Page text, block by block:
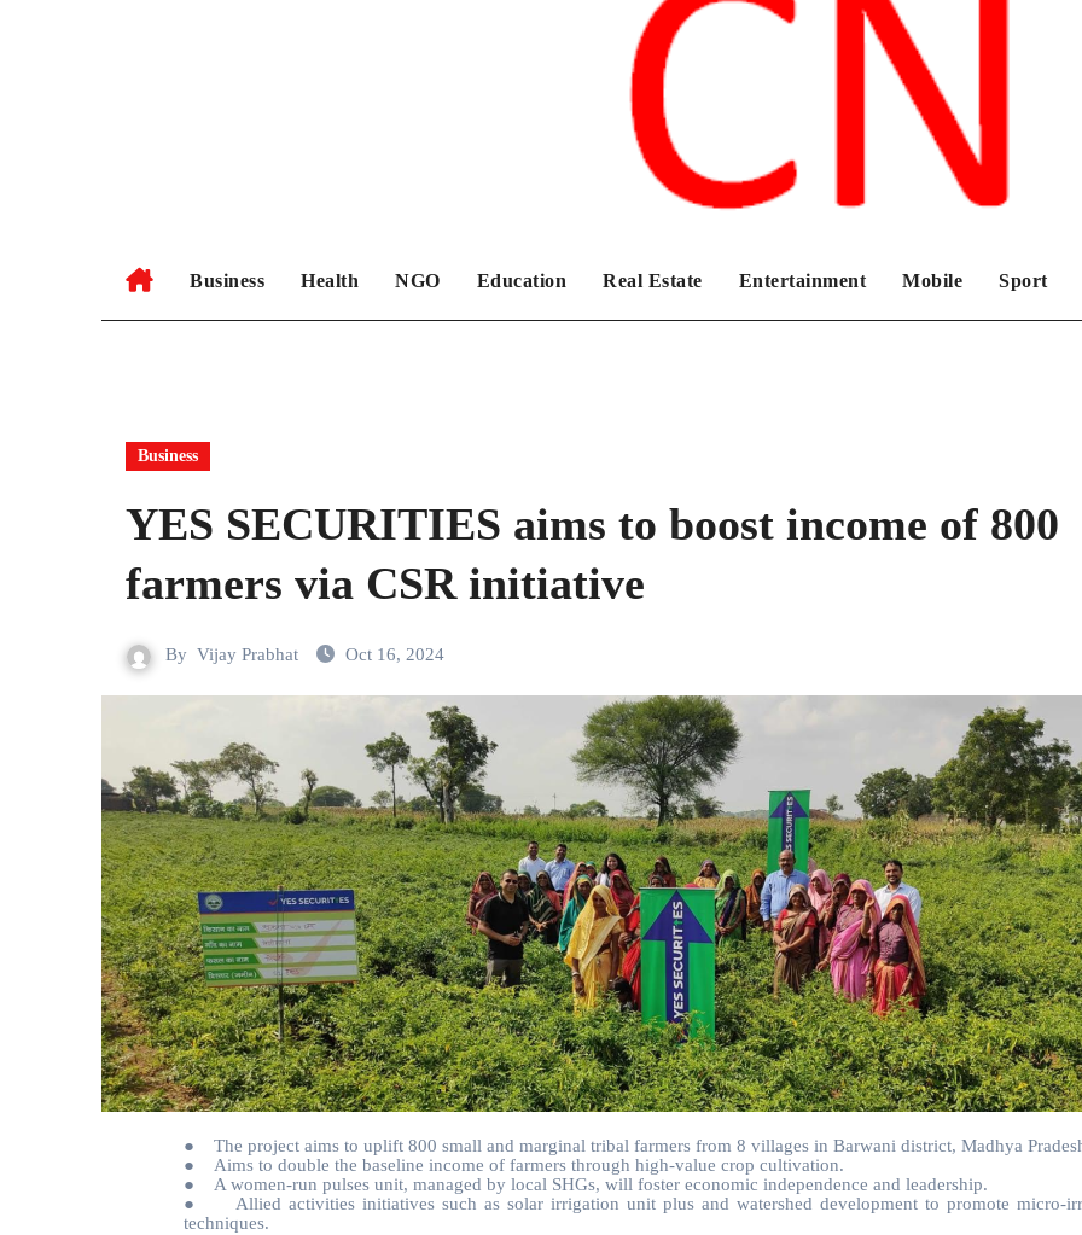
Chronicles News Live
Business Health NGO Education Real Estate Entertainment Mobile Sport
Business
YES SECURITIES aims to boost income of 800
farmers via CSR initiative
By Vijay Prabhat Oct 16, 2024
●
The project aims to uplift 800 small and marginal tribal farmers from 8 villages in Barwani district, Madhya
●
Aims to double the baseline income of farmers through high-value crop cultivation.
●
A women-run pulses unit, managed by local SHGs, will foster economic independence and leadership.
●
Allied activities initiatives such as solar irrigation unit plus and watershed development to promote micro-
techniques.